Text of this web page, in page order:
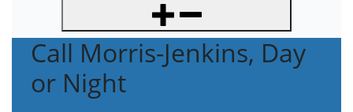
Call Morris-Jenkins, Day
or Night